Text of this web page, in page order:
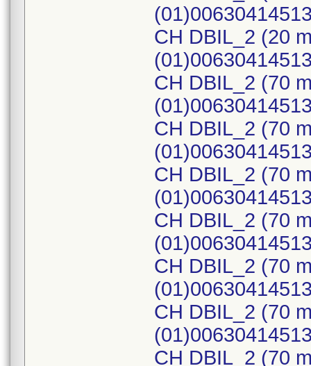
CH DBIL_2 (20
CH DBIL_2 (70
CH DBIL_2 (70
CH DBIL_2 (70
CH DBIL_2 (70
CH DBIL_2 (70
CH DBIL_2 (70
CH DBIL_2 (70